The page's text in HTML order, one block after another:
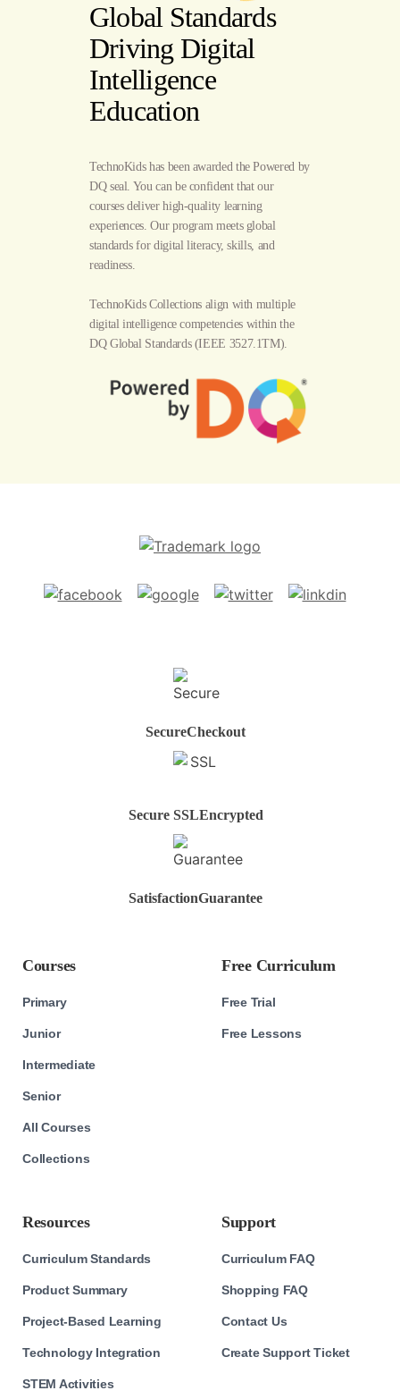
Global Standards
Driving Digital
Intelligence
Education
TechnoKids has been awarded the Powered by
DQ seal. You can be confident that our
courses deliver high-quality learning
experiences. Our program meets global
standards for digital literacy, skills, and
readiness.
TechnoKids Collections align with multiple
digital intelligence competencies within the
DQ Global Standards(IEEE 3527.1TM).
SecureCheckout
Secure SSLEncrypted
SatisfactionGuarantee
Courses
Primary
Junior
Intermediate
Senior
All Courses
Collections
Free Curriculum
Free Trial
Free Lessons
Resources
Curriculum Standards
Product Summary
Project-Based Learning
Technology Integration
STEM Activities
Support
Curriculum FAQ
Shopping FAQ
Contact Us
Create Support Ticket